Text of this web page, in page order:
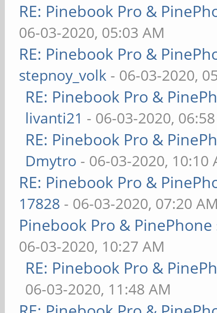
RE: Pinebook Pro &
06-03-2020, 05:03 AM
RE: Pinebook Pro &
stepnoy_volk - 06-03-2020,
RE: Pinebook Pro &
livanti21 - 06-03-2020,
RE: Pinebook Pro &
Dmytro - 06-03-2020, 10:10
RE: Pinebook Pro &
17828 - 06-03-2020, 07:20
Pinebook Pro &
06-03-2020, 10:27 AM
RE: Pinebook Pro &
06-03-2020, 11:48 AM